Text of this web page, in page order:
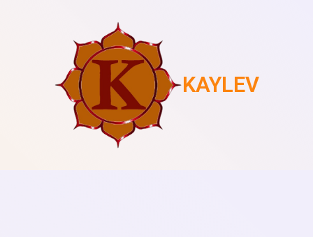
KAYLEV